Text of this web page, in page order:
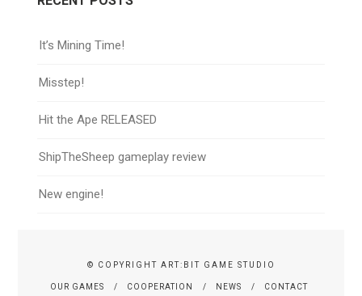
It’s Mining Time!
Misstep!
Hit the Ape RELEASED
ShipTheSheep gameplay review
New engine!
© COPYRIGHT ART:BIT GAME STUDIO
OUR GAMES COOPERATION NEWS CONTACT